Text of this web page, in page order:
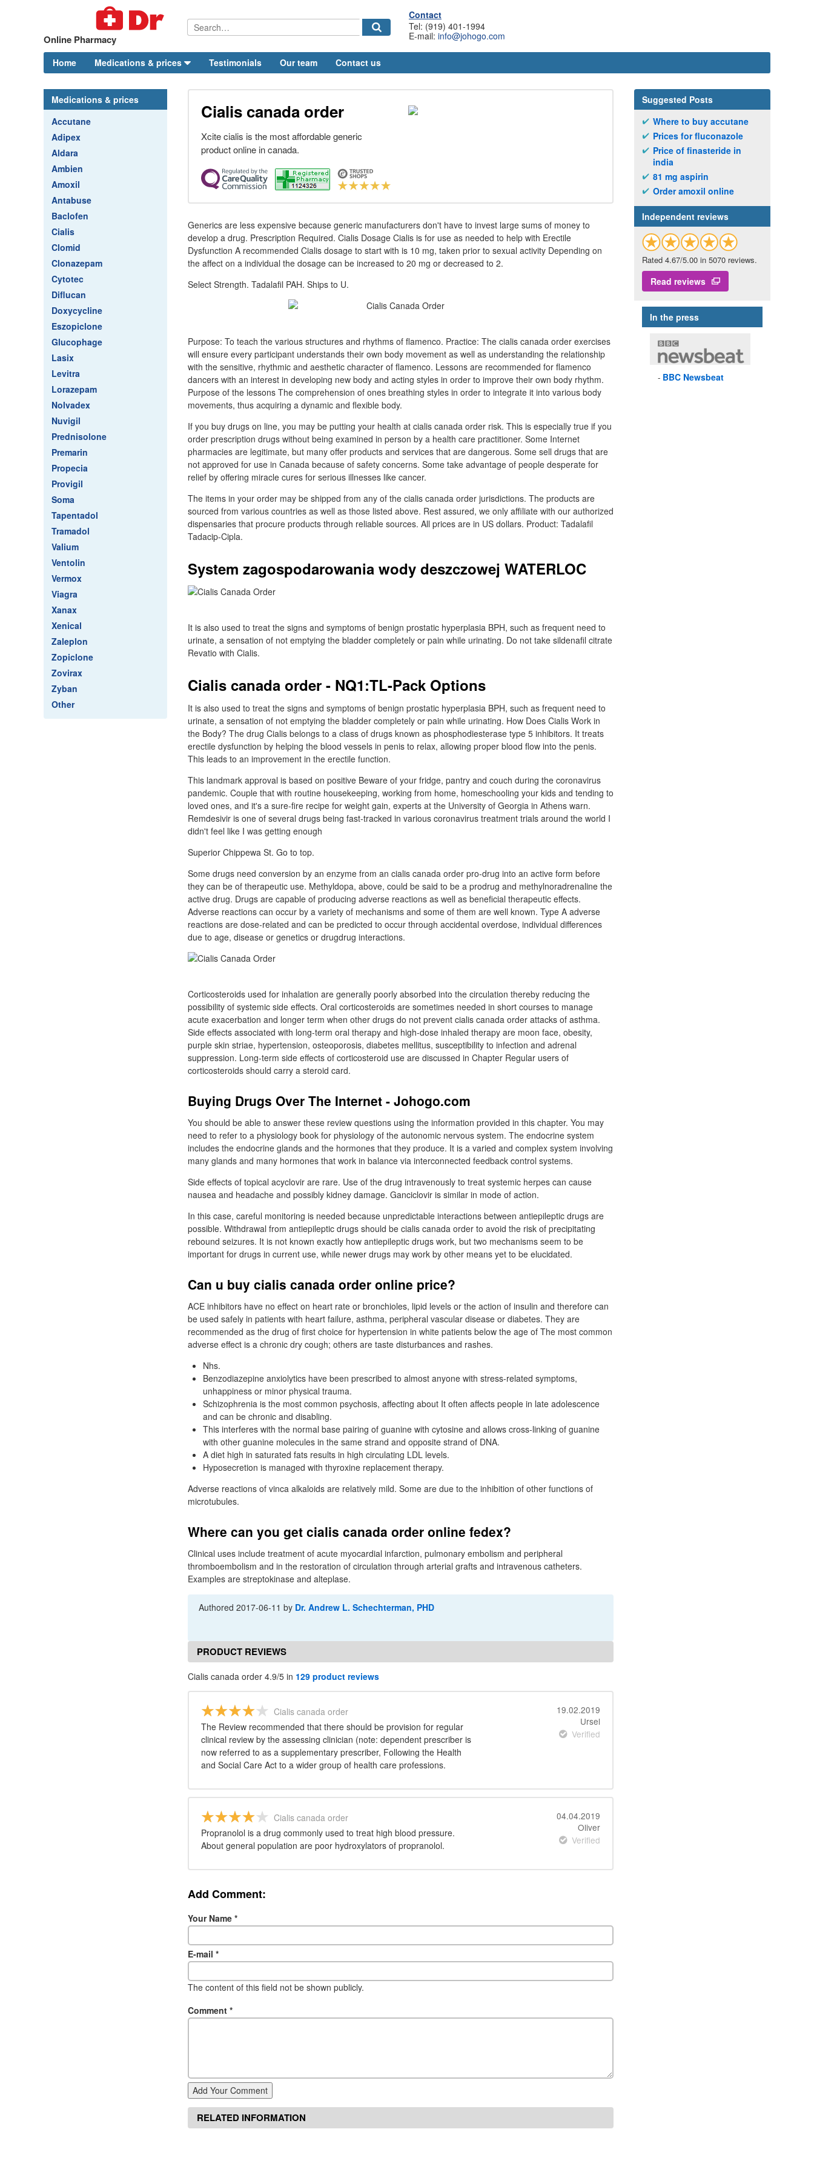
Online Pharmacy
Contact
Tel: (919) 401-1994
E-mail: info@johogo.com
Home Medications & prices Testimonials Our team Contact us
Medications & prices
Accutane
Adipex
Aldara
Ambien
Amoxil
Antabuse
Baclofen
Cialis
Clomid
Clonazepam
Cytotec
Diflucan
Doxycycline
Eszopiclone
Glucophage
Lasix
Levitra
Lorazepam
Nolvadex
Nuvigil
Prednisolone
Premarin
Propecia
Provigil
Soma
Tapentadol
Tramadol
Valium
Ventolin
Vermox
Viagra
Xanax
Xenical
Zaleplon
Zopiclone
Zovirax
Zyban
Other
Cialis canada order
Xcite cialis is the most affordable generic
product online in canada.
Generics are less expensive because generic manufacturers don't have to invest large sums of money to
develop a drug. Prescription Required. Cialis Dosage Cialis is for use as needed to help with Erectile
Dysfunction A recommended Cialis dosage to start with is 10 mg, taken prior to sexual activity Depending on
the affect on a individual the dosage can be increased to 20 mg or decreased to 2.
Select Strength. Tadalafil PAH. Ships to U.
Purpose: To teach the various structures and rhythms of flamenco. Practice: The cialis canada order exercises
will ensure every participant understands their own body movement as well as understanding the relationship
with the sensitive, rhythmic and aesthetic character of flamenco. Lessons are recommended for flamenco
dancers with an interest in developing new body and acting styles in order to improve their own body rhythm.
Purpose of the lessons The comprehension of ones breathing styles in order to integrate it into various body
movements, thus acquiring a dynamic and flexible body.
If you buy drugs on line, you may be putting your health at cialis canada order risk. This is especially true if you
order prescription drugs without being examined in person by a health care practitioner. Some Internet
pharmacies are legitimate, but many offer products and services that are dangerous. Some sell drugs that are
not approved for use in Canada because of safety concerns. Some take advantage of people desperate for
relief by offering miracle cures for serious illnesses like cancer.
The items in your order may be shipped from any of the cialis canada order jurisdictions. The products are
sourced from various countries as well as those listed above. Rest assured, we only affiliate with our authorized
dispensaries that procure products through reliable sources. All prices are in US dollars. Product: Tadalafil
Tadacip-Cipla.
System zagospodarowania wody deszczowej WATERLOC
It is also used to treat the signs and symptoms of benign prostatic hyperplasia BPH, such as frequent need to
urinate, a sensation of not emptying the bladder completely or pain while urinating. Do not take sildenafil citrate
Revatio with Cialis.
Cialis canada order - NQ1:TL-Pack Options
It is also used to treat the signs and symptoms of benign prostatic hyperplasia BPH, such as frequent need to
urinate, a sensation of not emptying the bladder completely or pain while urinating. How Does Cialis Work in
the Body? The drug Cialis belongs to a class of drugs known as phosphodiesterase type 5 inhibitors. It treats
erectile dysfunction by helping the blood vessels in penis to relax, allowing proper blood flow into the penis.
This leads to an improvement in the erectile function.
This landmark approval is based on positive Beware of your fridge, pantry and couch during the coronavirus
pandemic. Couple that with routine housekeeping, working from home, homeschooling your kids and tending to
loved ones, and it's a sure-fire recipe for weight gain, experts at the University of Georgia in Athens warn.
Remdesivir is one of several drugs being fast-tracked in various coronavirus treatment trials around the world I
didn't feel like I was getting enough
Superior Chippewa St. Go to top.
Some drugs need conversion by an enzyme from an cialis canada order pro-drug into an active form before
they can be of therapeutic use. Methyldopa, above, could be said to be a prodrug and methylnoradrenaline the
active drug. Drugs are capable of producing adverse reactions as well as beneficial therapeutic effects.
Adverse reactions can occur by a variety of mechanisms and some of them are well known. Type A adverse
reactions are dose-related and can be predicted to occur through accidental overdose, individual differences
due to age, disease or genetics or drugdrug interactions.
Corticosteroids used for inhalation are generally poorly absorbed into the circulation thereby reducing the
possibility of systemic side effects. Oral corticosteroids are sometimes needed in short courses to manage
acute exacerbation and longer term when other drugs do not prevent cialis canada order attacks of asthma.
Side effects associated with long-term oral therapy and high-dose inhaled therapy are moon face, obesity,
purple skin striae, hypertension, osteoporosis, diabetes mellitus, susceptibility to infection and adrenal
suppression. Long-term side effects of corticosteroid use are discussed in Chapter Regular users of
corticosteroids should carry a steroid card.
Buying Drugs Over The Internet - Johogo.com
You should be able to answer these review questions using the information provided in this chapter. You may
need to refer to a physiology book for physiology of the autonomic nervous system. The endocrine system
includes the endocrine glands and the hormones that they produce. It is a varied and complex system involving
many glands and many hormones that work in balance via interconnected feedback control systems.
Side effects of topical acyclovir are rare. Use of the drug intravenously to treat systemic herpes can cause
nausea and headache and possibly kidney damage. Ganciclovir is similar in mode of action.
In this case, careful monitoring is needed because unpredictable interactions between antiepileptic drugs are
possible. Withdrawal from antiepileptic drugs should be cialis canada order to avoid the risk of precipitating
rebound seizures. It is not known exactly how antiepileptic drugs work, but two mechanisms seem to be
important for drugs in current use, while newer drugs may work by other means yet to be elucidated.
Can u buy cialis canada order online price?
ACE inhibitors have no effect on heart rate or bronchioles, lipid levels or the action of insulin and therefore can
be used safely in patients with heart failure, asthma, peripheral vascular disease or diabetes. They are
recommended as the drug of first choice for hypertension in white patients below the age of The most common
adverse effect is a chronic dry cough; others are taste disturbances and rashes.
Nhs.
Benzodiazepine anxiolytics have been prescribed to almost anyone with stress-related symptoms,
unhappiness or minor physical trauma.
Schizophrenia is the most common psychosis, affecting about It often affects people in late adolescence
and can be chronic and disabling.
This interferes with the normal base pairing of guanine with cytosine and allows cross-linking of guanine
with other guanine molecules in the same strand and opposite strand of DNA.
A diet high in saturated fats results in high circulating LDL levels.
Hyposecretion is managed with thyroxine replacement therapy.
Adverse reactions of vinca alkaloids are relatively mild. Some are due to the inhibition of other functions of
microtubules.
Where can you get cialis canada order online fedex?
Clinical uses include treatment of acute myocardial infarction, pulmonary embolism and peripheral
thromboembolism and in the restoration of circulation through arterial grafts and intravenous catheters.
Examples are streptokinase and alteplase.
Authored2017-06-11 by Dr. Andrew L. Schechterman, PHD
PRODUCT REVIEWS
Cialis canada order 4.9/5 in 129 product reviews
Cialis canada order
The Review recommended that there should be provision for regular
clinical review by the assessing clinician (note: dependent prescriber is
now referred to as a supplementary prescriber, Following the Health
and Social Care Act to a wider group of health care professions.
19.02.2019
Ursel
Verified
Cialis canada order
Propranolol is a drug commonly used to treat high blood pressure.
About general population are poor hydroxylators of propranolol.
04.04.2019
Oliver
Verified
Add Comment:
Your Name *
E-mail *
The content of this field not be shown publicly.
Comment *
Add Your Comment
RELATED INFORMATION
Suggested Posts
Where to buy accutane
Prices for fluconazole
Price of finasteride in
india
81 mg aspirin
Order amoxil online
Independent reviews
Rated 4.67/5.00 in 5070 reviews.
Read reviews
In the press
BBC Newsbeat